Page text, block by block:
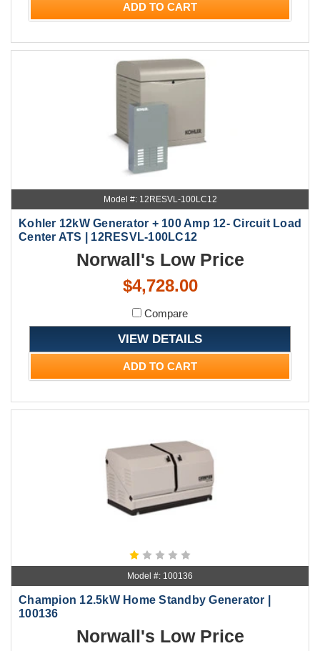
ADD TO CART
Model #: 12RESVL-100LC12
Kohler 12kW Generator + 100 Amp 12- Circuit Load
Center ATS | 12RESVL-100LC12
Norwall's Low Price
$4,728.00
Compare
VIEW DETAILS
ADD TO CART
Model #: 100136
Champion 12.5kW Home Standby Generator |
100136
Norwall's Low Price